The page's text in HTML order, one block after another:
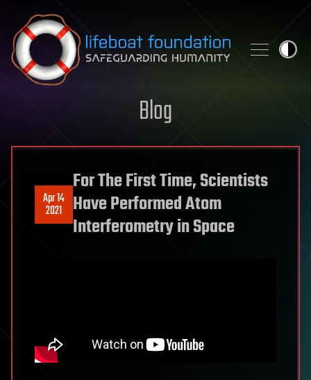
Skip to content
Blog
Apr 14
2021
For The First Time, Scientists
Have Performed Atom
Interferometry in Space